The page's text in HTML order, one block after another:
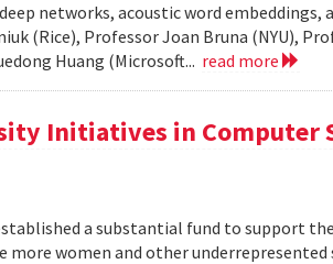
networks, acoustic word embeddings,
(Rice), Professor Joan Bruna (NYU),
Huang (Microsoft... read more
Initiatives in Computer
a substantial fund to support
more women and other